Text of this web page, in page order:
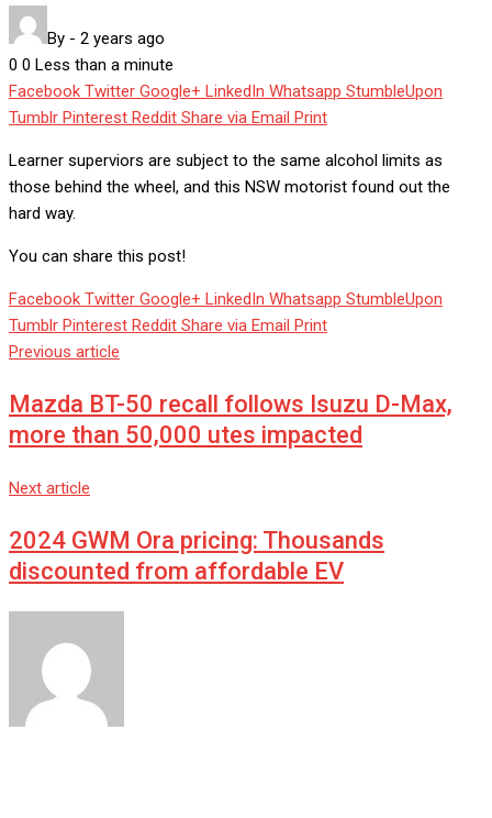
By - 2 years ago
0 0 Less than a minute
Facebook Twitter Google+ LinkedIn Whatsapp StumbleUpon
Tumblr Pinterest Reddit Share via Email Print
Learner superviors are subject to the same alcohol limits as
those behind the wheel, and this NSW motorist found out the
hard way.
You can share this post!
Facebook Twitter Google+ LinkedIn Whatsapp StumbleUpon
Tumblr Pinterest Reddit Share via Email Print
Previous article
Mazda BT-50 recall follows Isuzu D-Max,
more than 50,000 utes impacted
Next article
2024 GWM Ora pricing: Thousands
discounted from affordable EV